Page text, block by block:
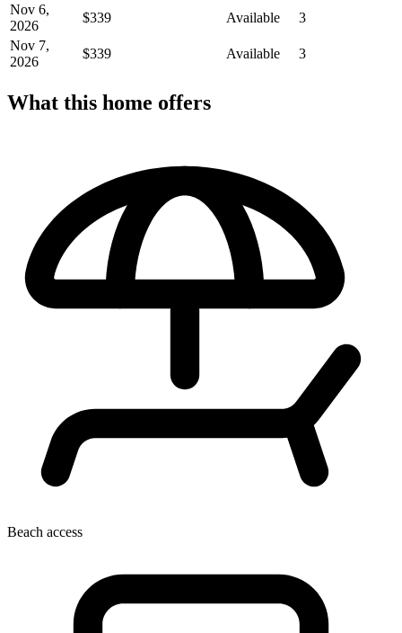
Nov 6,
2026
$339 Available
3
Nov 7,
2026
$339 Available 3
What this home offers
Beach access